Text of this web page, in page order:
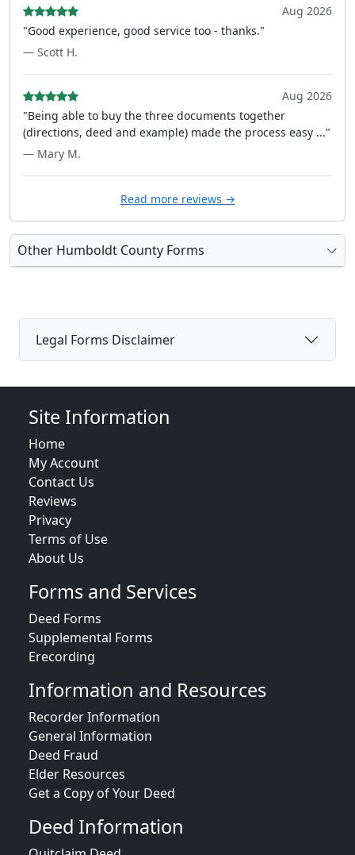
Aug 2026
"Good experience, good service too - thanks."
— Scott H.
Aug 2026
"Being able to buy the three documents together
(directions, deed and example) made the process easy ..."
— Mary M.
Read more reviews →
Other Humboldt County Forms
Legal Forms Disclaimer
Site Information
Home
My Account
Contact Us
Reviews
Privacy
Terms of Use
About Us
Forms and Services
Deed Forms
Supplemental Forms
Erecording
Information and Resources
Recorder Information
General Information
Deed Fraud
Elder Resources
Get a Copy of Your Deed
Deed Information